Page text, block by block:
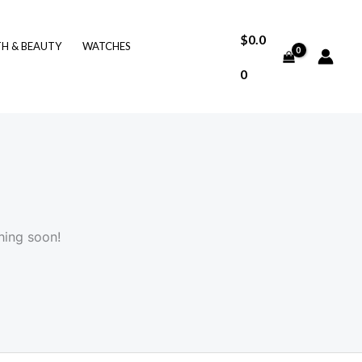
& BEAUTY
WATCHES
$0.0
0
soon!